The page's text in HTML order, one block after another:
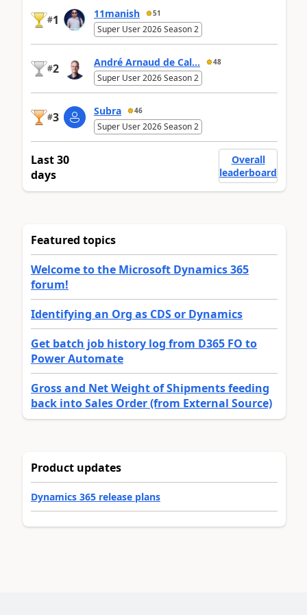
#1 11manish 51
Super User 2026 Season 2
#2 André Arnaud de Cal... 48
Super User 2026 Season 2
#3 Subra 46
Super User 2026 Season 2
Last 30
days
Overall
leaderboard
Featured topics
Welcome to the Microsoft Dynamics 365
forum!
Identifying an Org as CDS or Dynamics
Get batch job history log from D365 FO to
Power Automate
Gross and Net Weight of Shipments feeding
back into Sales Order (from External Source)
Product updates
Dynamics 365 release plans